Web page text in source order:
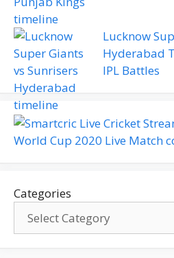
Lucknow
Hyderabad
IPL Battles
Categories